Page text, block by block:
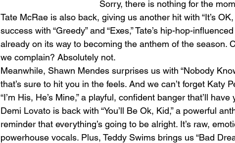
Tate McRae is also back, giving us another hit with “It’s OK,
success with “Greedy” and “Exes,” Tate’s hip-hop-
already on its way to becoming the anthem of the season.
we complain? Absolutely not.
Meanwhile, Shawn Mendes surprises us with “Nobody
that’s sure to hit you in the feels. And we can’t forget Katy
“I’m His, He’s Mine,” a playful, confident banger that’ll
Demi Lovato is back with “You’ll Be Ok, Kid,” a powerful
reminder that everything’s going to be alright. It’s raw,
powerhouse vocals. Plus, Teddy Swims brings us “Bad